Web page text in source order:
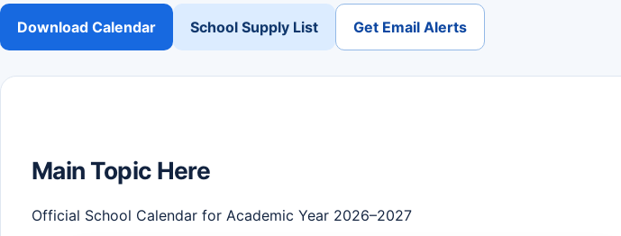
Download Calendar School Supply List Get Email Alerts
Main Topic Here
Official School Calendar for Academic Year 2026–2027